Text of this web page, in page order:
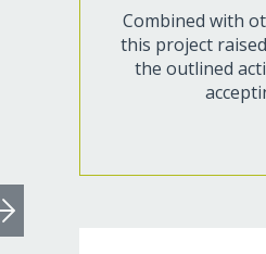
Combined with
this project
the outlined